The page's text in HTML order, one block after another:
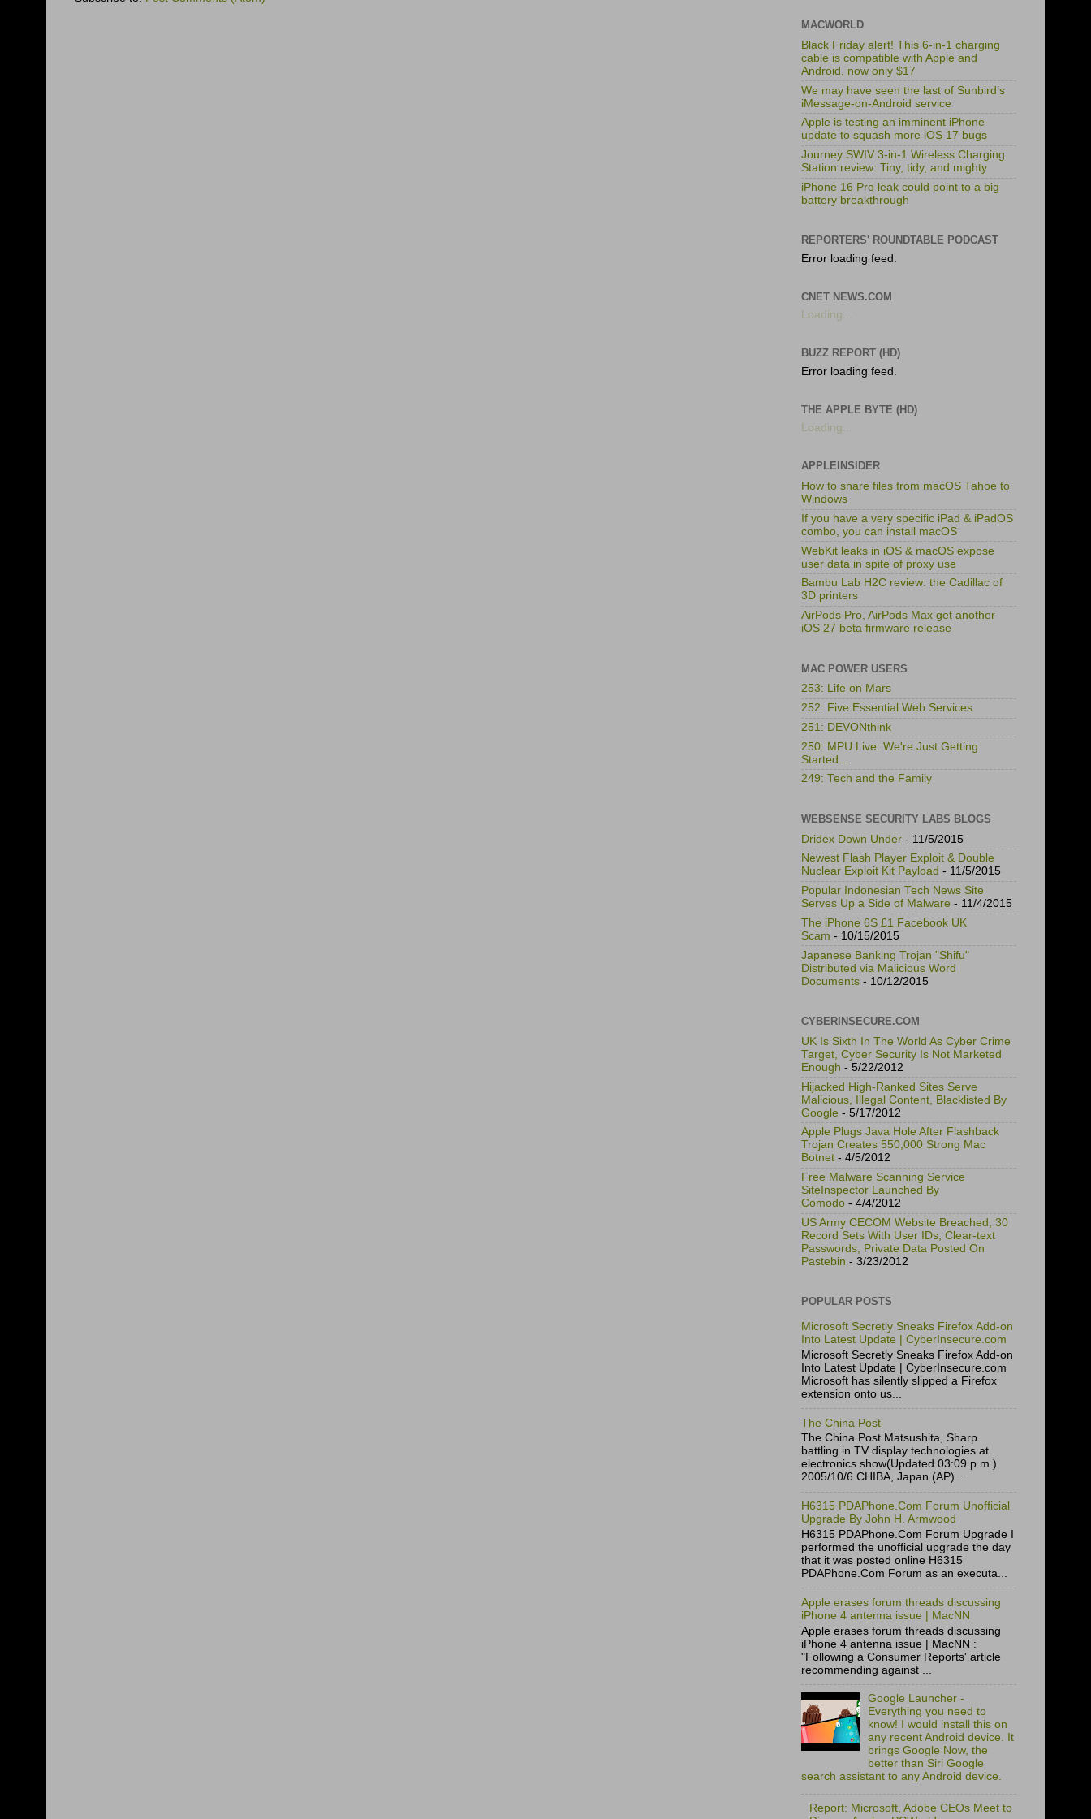
MACWORLD
Black Friday alert! This 6-in-1 charging
cable is compatible with Apple and
Android, now only $17
We may have seen the last of Sunbird’s
iMessage-on-Android service
Apple is testing an imminent iPhone
update to squash more iOS 17 bugs
Journey SWIV 3-in-1 Wireless Charging
Station review: Tiny, tidy, and mighty
iPhone 16 Pro leak could point to a big
battery breakthrough
REPORTERS' ROUNDTABLE PODCAST
Error loading feed.
CNET NEWS.COM
Loading...
BUZZ REPORT (HD)
Error loading feed.
THE APPLE BYTE (HD)
Loading...
APPLEINSIDER
How to share files from macOS Tahoe to
Windows
If you have a very specific iPad & iPadOS
combo, you can install macOS
WebKit leaks in iOS & macOS expose
user data in spite of proxy use
Bambu Lab H2C review: the Cadillac of
3D printers
AirPods Pro, AirPods Max get another
iOS 27 beta firmware release
MAC POWER USERS
253: Life on Mars
252: Five Essential Web Services
251: DEVONthink
250: MPU Live: We're Just Getting
Started...
249: Tech and the Family
WEBSENSE SECURITY LABS BLOGS
Dridex Down Under - 11/5/2015
Newest Flash Player Exploit & Double
Nuclear Exploit Kit Payload - 11/5/2015
Popular Indonesian Tech News Site
Serves Up a Side of Malware - 11/4/2015
The iPhone 6S £1 Facebook UK
Scam - 10/15/2015
Japanese Banking Trojan "Shifu"
Distributed via Malicious Word
Documents - 10/12/2015
CYBERINSECURE.COM
UK Is Sixth In The World As Cyber Crime
Target, Cyber Security Is Not Marketed
Enough - 5/22/2012
Hijacked High-Ranked Sites Serve
Malicious, Illegal Content, Blacklisted By
Google - 5/17/2012
Apple Plugs Java Hole After Flashback
Trojan Creates 550,000 Strong Mac
Botnet - 4/5/2012
Free Malware Scanning Service
SiteInspector Launched By
Comodo - 4/4/2012
US Army CECOM Website Breached, 30
Record Sets With User IDs, Clear-text
Passwords, Private Data Posted On
Pastebin - 3/23/2012
POPULAR POSTS
Microsoft Secretly Sneaks Firefox Add-on
Into Latest Update | CyberInsecure.com
Microsoft Secretly Sneaks Firefox Add-on
Into Latest Update | CyberInsecure.com
Microsoft has silently slipped a Firefox
extension onto us...
The China Post
The China Post Matsushita, Sharp
battling in TV display technologies at
electronics show(Updated 03:09 p.m.)
2005/10/6 CHIBA, Japan (AP)...
H6315 PDAPhone.Com Forum Unofficial
Upgrade By John H. Armwood
H6315 PDAPhone.Com Forum Upgrade I
performed the unofficial upgrade the day
that it was posted online H6315
PDAPhone.Com Forum as an executa...
Apple erases forum threads discussing
iPhone 4 antenna issue | MacNN
Apple erases forum threads discussing
iPhone 4 antenna issue | MacNN :
"Following a Consumer Reports' article
recommending against ...
Google Launcher -
Everything you need to
know! I would install this on
any recent Android device. It
brings Google Now, the
better than Siri Google
search assistant to any Android device.
Report: Microsoft, Adobe CEOs Meet to